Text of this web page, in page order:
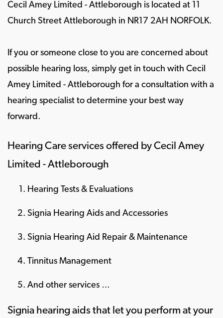
Cecil Amey Limited - Attleborough is located at 11
Church Street Attleborough in NR17 2AH NORFOLK.
If you or someone close to you are concerned about
possible hearing loss, simply get in touch with Cecil
Amey Limited - Attleborough for a consultation with a
hearing specialist to determine your best way
forward.
Hearing Care services offered by Cecil Amey
Limited - Attleborough
Hearing Tests & Evaluations
Signia Hearing Aids and Accessories
Signia Hearing Aid Repair & Maintenance
Tinnitus Management
And other services …
Signia hearing aids that let you perform at your